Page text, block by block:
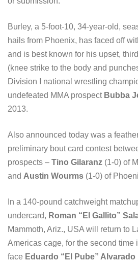
Burley, a 5-foot-10, 34-year-old,
hails from Phoenix, has faced off
and is best known for his upset,
(knee strike to the body and
Division I national wrestling
undefeated MMA prospect Bubba
2013.
Also announced today was a
preliminary bout card contest
prospects – Tino Gilaranz (1-0) of
and Austin Wourms (1-0) of
In a 140-pound catchweight
undercard, Roman “El Gallito”
Mammoth, Ariz., USA will return to
Americas cage, for the second time
face Eduardo “El Pube” Alvarado